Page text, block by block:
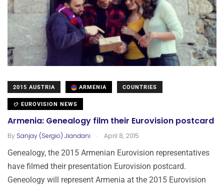
2015 AUSTRIA ARMENIA COUNTRIES
EUROVISION NEWS
Armenia: Genealogy film their Eurovision postcard
By Sanjay (Sergio) Jiandani . April 8, 2015
Genealogy, the 2015 Armenian Eurovision representatives
have filmed their presentation Eurovision postcard.
Geneology will represent Armenia at the 2015 Eurovision